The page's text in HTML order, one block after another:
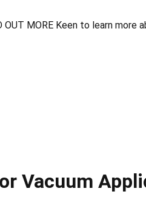
MORE Keen to learn
Vacuum